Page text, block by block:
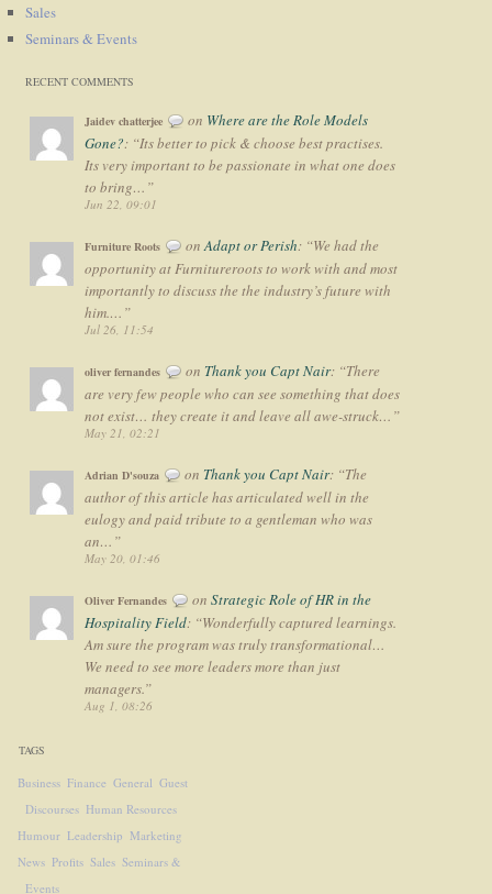
Sales
Seminars & Events
RECENT COMMENTS
Jaidev chatterjee on Where are the Role Models
Gone?: “Its better to pick & choose best practises.
Its very important to be passionate in what one does
to bring… ”
Jun 22, 09:01
Furniture Roots onAdapt or Perish: “We had the
opportunity at Furnitureroots to work with and most
importantly to discuss the the industry’s future with
him.… ”
Jul 26, 11:54
oliver fernandes on Thank you Capt Nair: “There
are very few people who can see something that does
not exist… they create it and leave all awe-struck… ”
May 21, 02:21
Adrian D'souza on Thank you Capt Nair: “The
author of this article has articulated well in the
eulogy and paid tribute to a gentleman who was
an… ”
May 20, 01:46
Oliver Fernandes onStrategic Role of HR in the
Hospitality Field: “Wonderfully captured learnings.
Am sure the program was truly transformational…
We need to see more leaders more than just
managers.”
Aug 1, 08:26
TAGS
Business Finance General Guest
Discourses Human Resources
Humour Leadership Marketing
News Profits Sales Seminars &
Events